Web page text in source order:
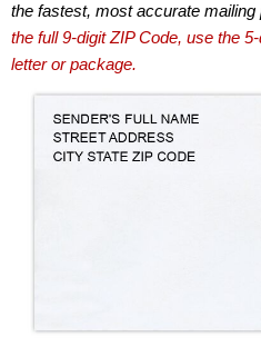
the fastest, most accurate mailing
the full 9-digit ZIP Code, use the
letter or package.